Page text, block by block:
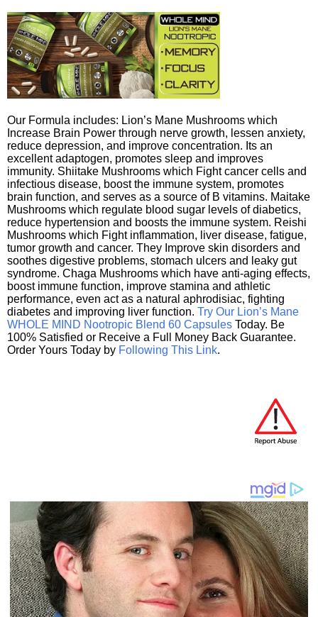
Our Formula includes: Lion’s Mane Mushrooms which
Increase Brain Power through nerve growth, lessen anxiety,
reduce depression, and improve concentration. Its an
excellent adaptogen, promotes sleep and improves
immunity. Shiitake Mushrooms which Fight cancer cells and
infectious disease, boost the immune system, promotes
brain function, and serves as a source of B vitamins. Maitake
Mushrooms which regulate blood sugar levels of diabetics,
reduce hypertension and boosts the immune system. Reishi
Mushrooms which Fight inflammation, liver disease, fatigue,
tumor growth and cancer. They Improve skin disorders and
soothes digestive problems, stomach ulcers and leaky gut
syndrome. Chaga Mushrooms which have anti-aging effects,
boost immune function, improve stamina and athletic
performance, even act as a natural aphrodisiac, fighting
diabetes and improving liver function. Try Our Lion’s Mane
WHOLE MIND Nootropic Blend 60 Capsules Today. Be
100% Satisfied or Receive a Full Money Back Guarantee.
Order Yours Today by Following This Link.